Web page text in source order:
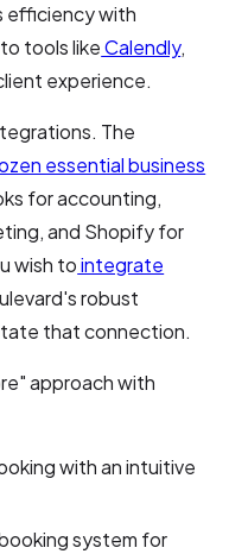
efficiency with
tools likeCalendly,
experience.
The
essential business
for accounting,
and Shopify for
wish tointegrate
robust
that connection.
approach with
with an intuitive
system for